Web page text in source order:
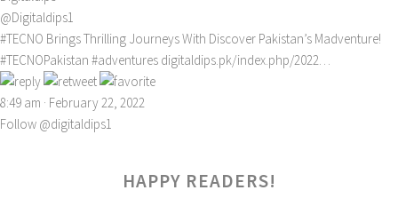
@Digitaldips1
#TECNO Brings Thrilling Journeys With Discover Pakistan’s Madventure!
#TECNOPakistan #adventures digitaldips.pk/index.php/2022…
8:49 am · February 22, 2022
Follow @digitaldips1
HAPPY READERS!